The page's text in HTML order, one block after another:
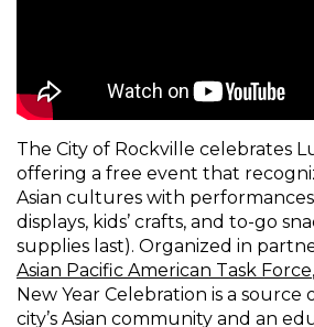
The City of Rockville celebrates
offering a free event that
Asian cultures with
displays, kids’ crafts, and to-go
supplies last). Organized in
Asian Pacific American Task Force
New Year Celebration is a source
city’s Asian community and an